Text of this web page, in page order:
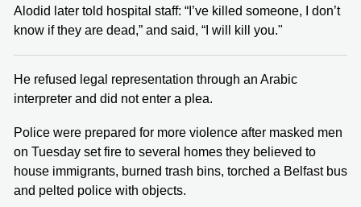
Alodid later told hospital staff: “I’ve killed someone, I don’t
know if they are dead,” and said, “I will kill you."
He refused legal representation through an Arabic
interpreter and did not enter a plea.
Police were prepared for more violence after masked men
on Tuesday set fire to several homes they believed to
house immigrants, burned trash bins, torched a Belfast bus
and pelted police with objects.